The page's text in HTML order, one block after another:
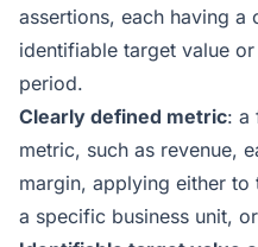
assertions, each having
identifiable target value
period.
Clearly defined metric: a
metric, such as revenue,
margin, applying either
a specific business unit,